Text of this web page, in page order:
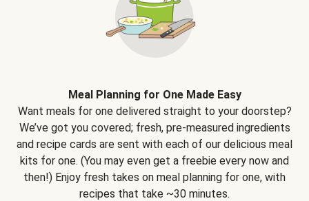
Meal Planning for One Made Easy
Want meals for one delivered straight to your doorstep?
We’ve got you covered; fresh, pre-measured ingredients
and recipe cards are sent with each of our delicious meal
kits for one. (You may even get a freebie every now and
then!) Enjoy fresh takes on meal planning for one, with
recipes that take ~30 minutes.